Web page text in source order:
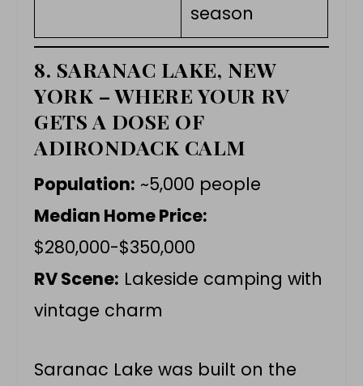
season
8. SARANAC LAKE, NEW
YORK – WHERE YOUR RV
GETS A DOSE OF
ADIRONDACK CALM
Population: ~5,000 people
Median Home Price:
$280,000-$350,000
RV Scene: Lakeside camping with
vintage charm
Saranac Lake was built on the